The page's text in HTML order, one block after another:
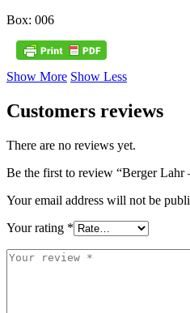
Box: 006
Show More Show Less
Customers reviews
There are no reviews yet.
Be the first to review “Berger
Your email address will not be
Your rating *